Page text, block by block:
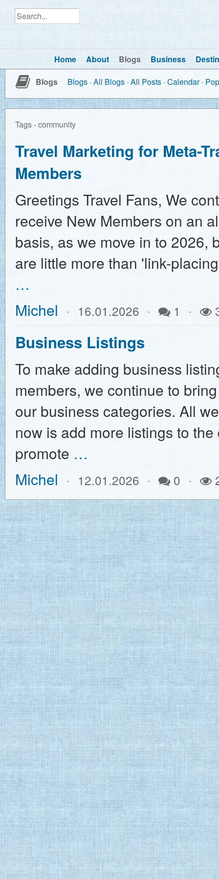
Home About Blogs Business
Blogs
Blogs All Blogs All Posts Calendar
Tags - community
Travel Marketing for Meta-
Members
Greetings Travel Fans, We
receive New Members on an
basis, as we move in to 2026,
are little more than 'link-
…
Michel
16.01.2026 1
Business Listings
To make adding business
members, we continue to
our business categories. All
now is add more listings to
promote …
Michel
12.01.2026 0